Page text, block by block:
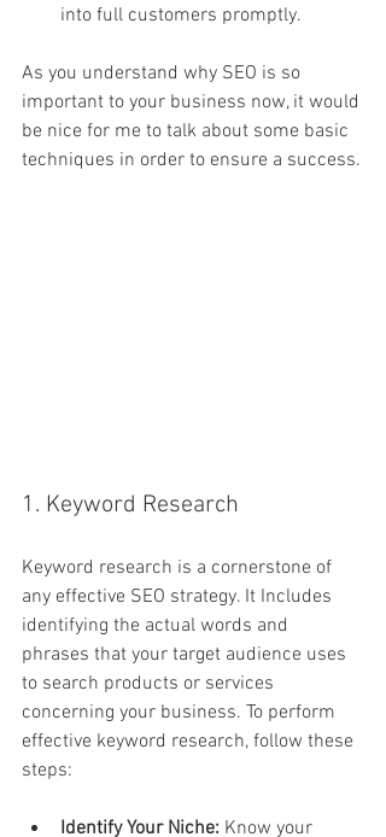
into full customers promptly.
As you understand why SEO is so
important to your business now, it would
be nice for me to talk about some basic
techniques in order to ensure a success.
1. Keyword Research
Keyword research is a cornerstone of
any effective SEO strategy. It Includes
identifying the actual words and
phrases that your target audience uses
to search products or services
concerning your business. To perform
effective keyword research, follow these
steps:
Identify Your Niche: Know your